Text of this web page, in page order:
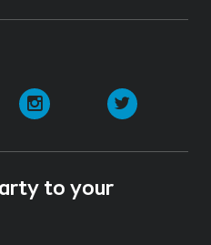
Instagram
to your